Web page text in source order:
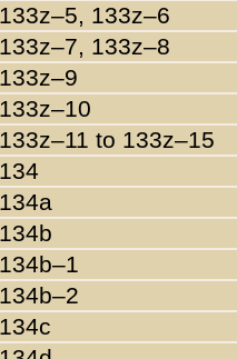
133z–5, 133z–6
133z–7, 133z–8
133z–9
133z–10
133z–11 to 133z–15
134
134a
134b
134b–1
134b–2
134c